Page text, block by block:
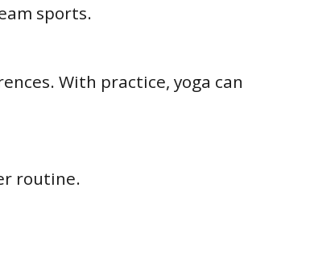
sports.
With practice, yoga can
routine.